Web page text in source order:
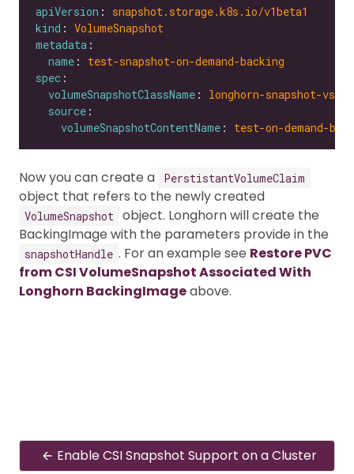
apiVersion : snapshot.storage.k8s.io/v1beta1
kind : VolumeSnapshot
metadata
name : test-snapshot-on-demand-backing
spec
volumeSnapshotClassName : longhorn-snapshot-vsc
source
volumeSnapshotContentName : test-on-demand-
Now you can create a PerstistantVolumeClaim
object that refers to the newly created
VolumeSnapshot
object. Longhorn will create the
BackingImage with the parameters provide in the
snapshotHandle . For an example see Restore PVC
from CSI VolumeSnapshot Associated With
Longhorn BackingImageabove.
Enable CSI Snapshot Support on a Cluster